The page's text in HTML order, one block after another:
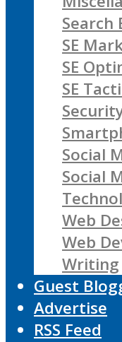
Search
SE
SE
SE
Social
Social
Web
Web
Writing
Guest
Advertise
RSS Feed